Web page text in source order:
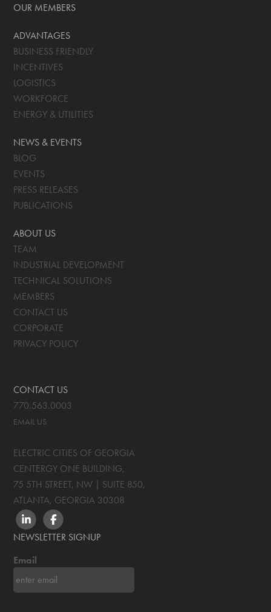
OUR MEMBERS
ADVANTAGES
BUSINESS FRIENDLY
INCENTIVES
LOGISTICS
WORKFORCE
ENERGY & UTILITIES
NEWS & EVENTS
BLOG
EVENTS
PRESS RELEASES
PUBLICATIONS
ABOUT US
TEAM
INDUSTRIAL DEVELOPMENT
TECHNICAL SOLUTIONS
MEMBERS
CONTACT US
CORPORATE
PRIVACY POLICY
CONTACT US
770.563.0003
EMAIL US
ELECTRIC CITIES OF GEORGIA
CENTERGY ONE BUILDING,
75 5TH STREET, NW | SUITE 850,
ATLANTA, GEORGIA 30308
LINKEDINFACEBOOK
NEWSLETTER SIGNUP
Email